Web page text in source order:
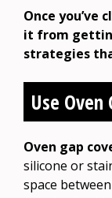
Once you’ve
it from
strategies
Use Oven
Oven gap
silicone or
space